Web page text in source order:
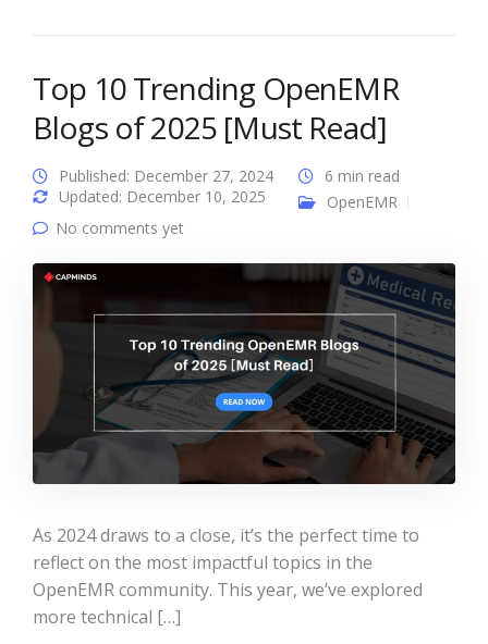
Top 10 Trending OpenEMR
Blogs of 2025 [Must Read]
Published: December 27, 2024
Updated: December 10, 2025
6 min read
OpenEMR
No comments yet
As 2024 draws to a close, it’s the perfect time to
reflect on the most impactful topics in the
OpenEMR community. This year, we’ve explored
more technical […]